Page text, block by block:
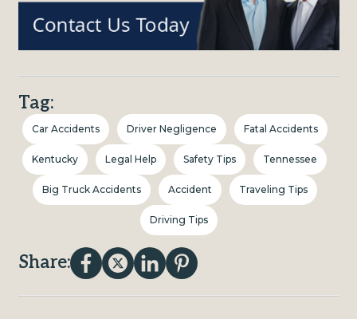
Tag:
Car Accidents Driver Negligence Fatal Accidents
Kentucky Legal Help Safety Tips Tennessee
Big Truck Accidents Accident Traveling Tips
Driving Tips
Share: